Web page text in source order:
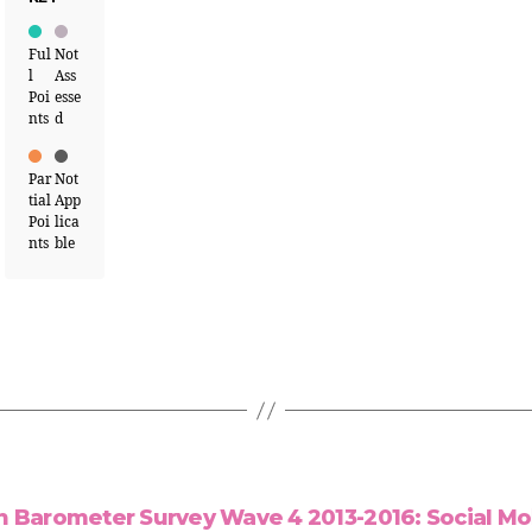
Ful
l
Poi
nts
Not
Ass
esse
d
Par
tial
Poi
nts
Not
App
lica
ble
Barometer Survey Wave 4 2013-2016: Social